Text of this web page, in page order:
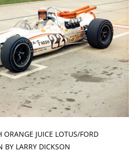
ORANGE JUICE LOTUS/FORD
BY LARRY DICKSON